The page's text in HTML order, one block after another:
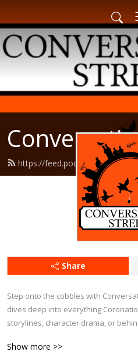
https://feed.podbean.com/
Share
Step onto the cobbles with
dives deep into everything
storylines, character drama, or
Show more >>